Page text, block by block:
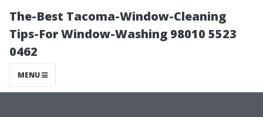
The-Best Tacoma-Window-Cleaning
Tips-For Window-Washing 98010 5523
0462
MENU